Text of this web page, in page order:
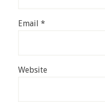
Email *
Website